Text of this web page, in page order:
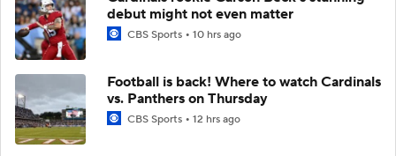
debut might not even matter
CBS Sports 10 hrs ago
Football is back! Where to watch Cardinals
vs. Panthers on Thursday
CBS Sports 12 hrs ago